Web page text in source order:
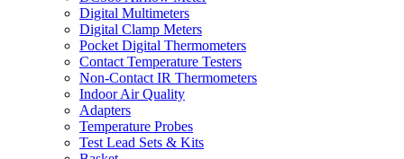
Digital Multimeters
Digital Clamp Meters
Pocket Digital Thermometers
Contact Temperature Testers
Non-Contact IR Thermometers
Indoor Air Quality
Adapters
Temperature Probes
Test Lead Sets & Kits